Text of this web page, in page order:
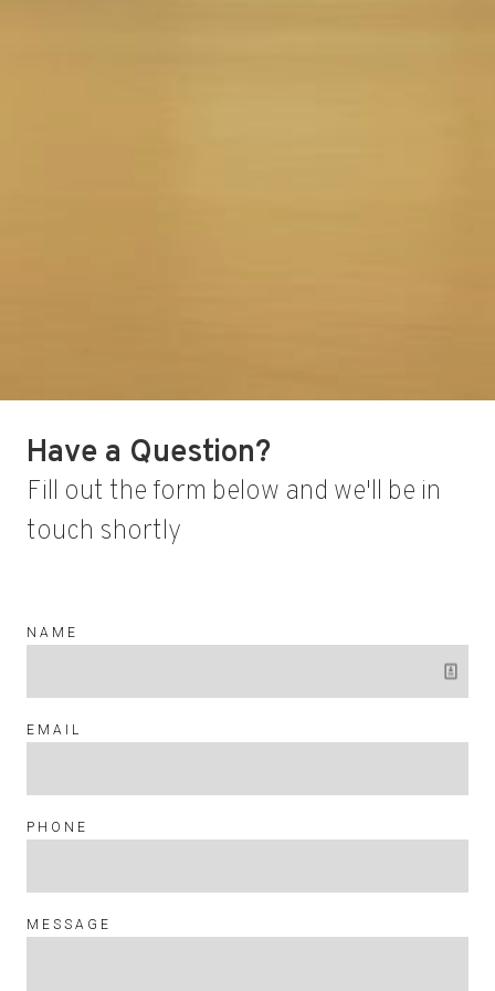
Have a Question?
Fill out the form below and we'll be in
touch shortly
NAME
EMAIL
PHONE
MESSAGE